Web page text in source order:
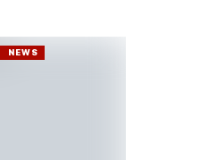
NEWS